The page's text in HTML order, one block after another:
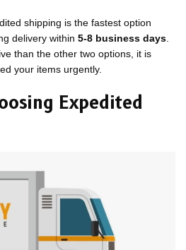
shipping is the fastest option
delivery within 5-8 business days
than the other two options, it is
your items urgently.
Expedited